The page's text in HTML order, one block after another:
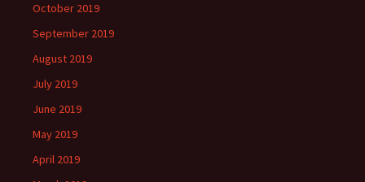
October 2019
September 2019
August 2019
July 2019
June 2019
May 2019
April 2019